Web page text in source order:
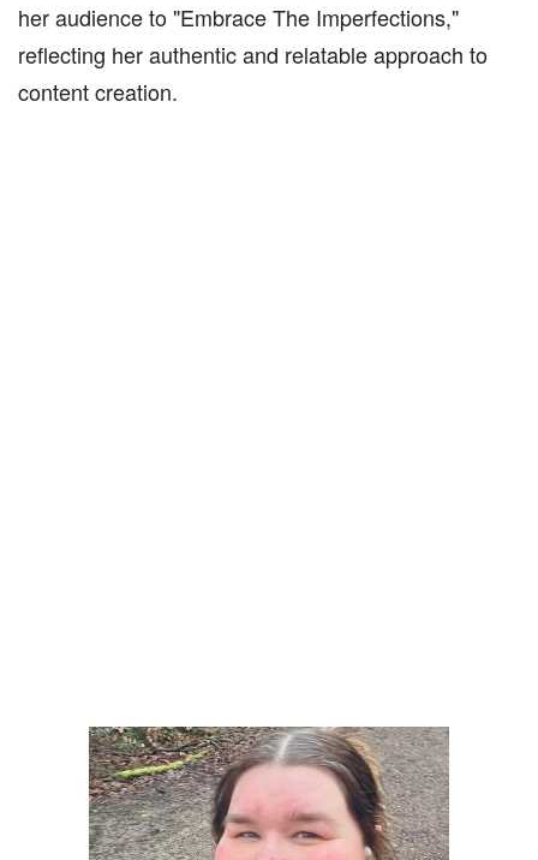
her audience to "Embrace The Imperfections,"
reflecting her authentic and relatable approach to
content creation.